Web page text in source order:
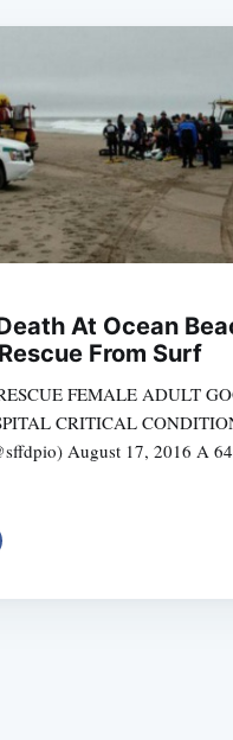
At Ocean
From Surf
FEMALE ADULT
CRITICAL
August 17, 2016 A